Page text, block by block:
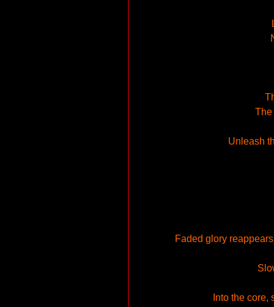
The
Unleash
Faded glory
Into the